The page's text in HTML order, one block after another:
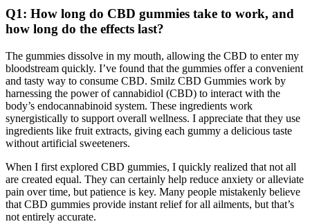
Q1: How long do CBD gummies take to work, and
how long do the effects last?
The gummies dissolve in my mouth, allowing the CBD to enter my
bloodstream quickly. I’ve found that the gummies offer a convenient
and tasty way to consume CBD. Smilz CBD Gummies work by
harnessing the power of cannabidiol (CBD) to interact with the
body’s endocannabinoid system. These ingredients work
synergistically to support overall wellness. I appreciate that they use
ingredients like fruit extracts, giving each gummy a delicious taste
without artificial sweeteners.
When I first explored CBD gummies, I quickly realized that not all
are created equal. They can certainly help reduce anxiety or alleviate
pain over time, but patience is key. Many people mistakenly believe
that CBD gummies provide instant relief for all ailments, but that’s
not entirely accurate.